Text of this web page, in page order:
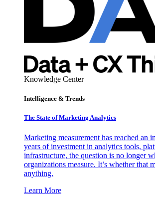
Knowledge Center
Intelligence & Trends
The State of Marketing Analytics
Marketing measurement has reached an
years of investment in analytics tools,
infrastructure, the question is no longer
organizations measure. It’s whether that
anything.
Learn More